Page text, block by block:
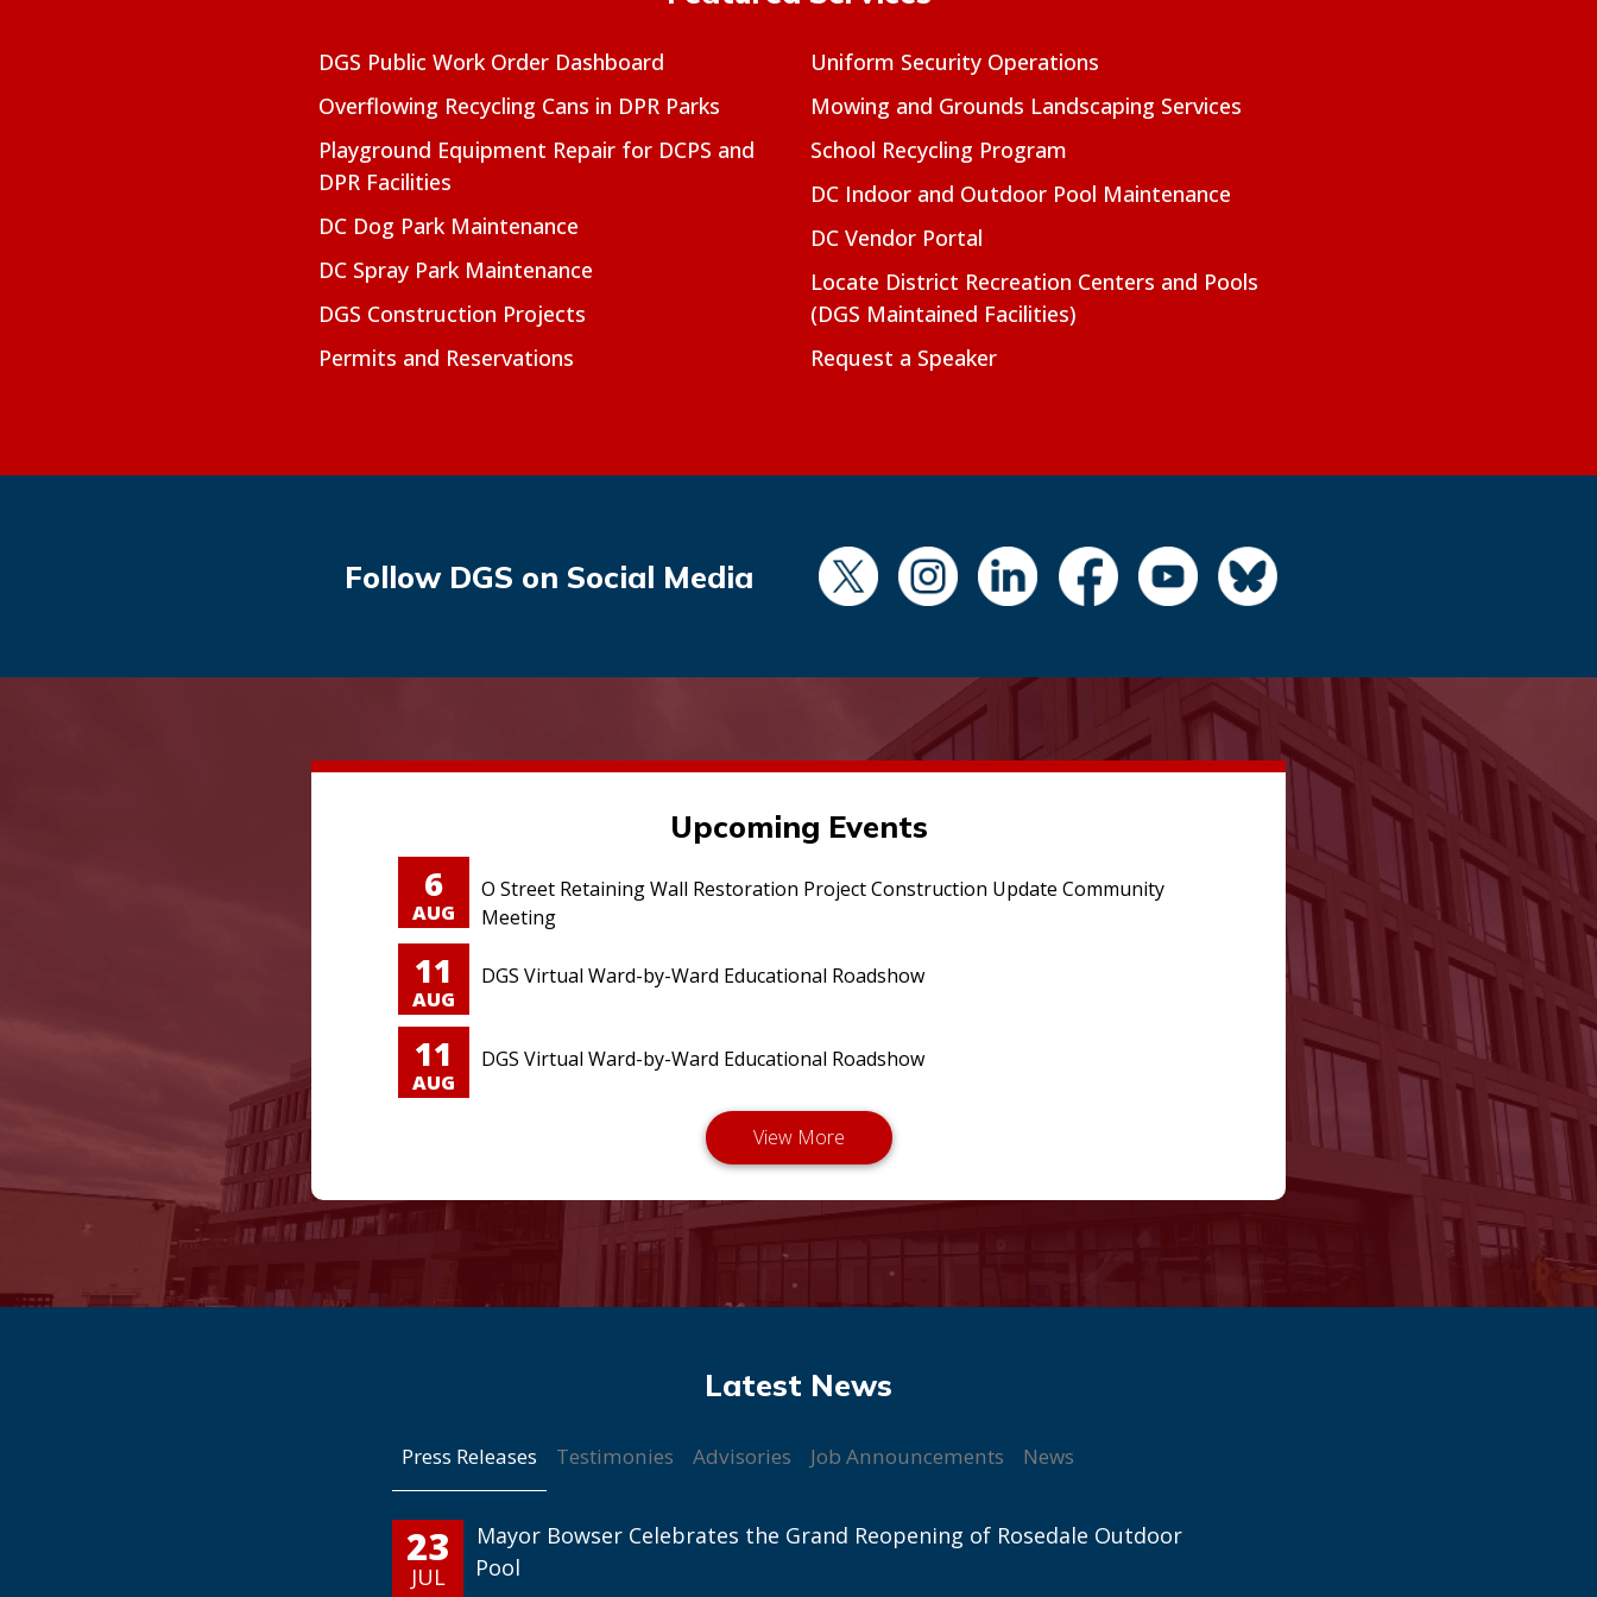
DGS Public Work Order Dashboard
Overflowing Recycling Cans in DPR Parks
Playground Equipment Repair for DCPS and
DPR Facilities
DC Dog Park Maintenance
DC Spray Park Maintenance
DGS Construction Projects
Permits and Reservations
Uniform Security Operations
Mowing and Grounds Landscaping Services
School Recycling Program
DC Indoor and Outdoor Pool Maintenance
DC Vendor Portal
Locate District Recreation Centers and Pools
(DGS Maintained Facilities)
Request a Speaker
Follow DGS on Social Media
Upcoming Events
6
AUG
O Street Retaining Wall Restoration Project Construction Update Community
Meeting
11
AUG
DGS Virtual Ward-by-Ward Educational Roadshow
11
AUG
DGS Virtual Ward-by-Ward Educational Roadshow
Press Releases Testimonies Advisories Job Announcements News
23
JUL
Mayor Bowser Celebrates the Grand Reopening of Rosedale Outdoor
Pool